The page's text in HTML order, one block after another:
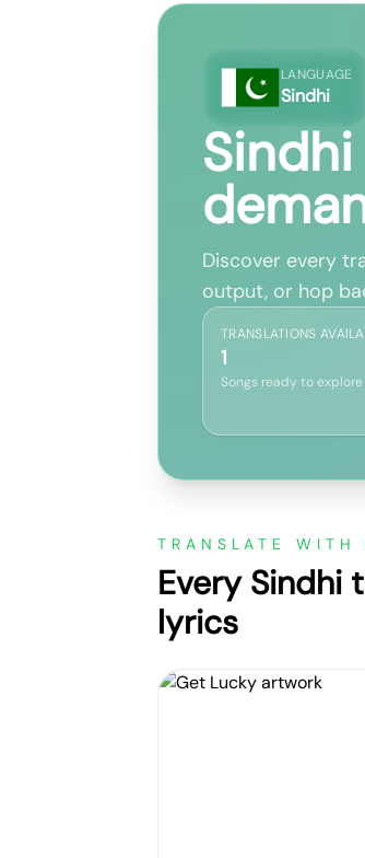
LANGUAGE
Sindhi
Discover every
output, or hop
TRANSLATIONS
1
Songs ready to
TRANSLATE WITH
Every Sindhi
lyrics